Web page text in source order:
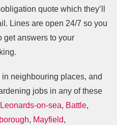
quote which they’ll
Lines are open 24/7 so you
get answers to your
neighbouring places, and
jobs in any of these
on-sea, Battle,
, Mayfield,